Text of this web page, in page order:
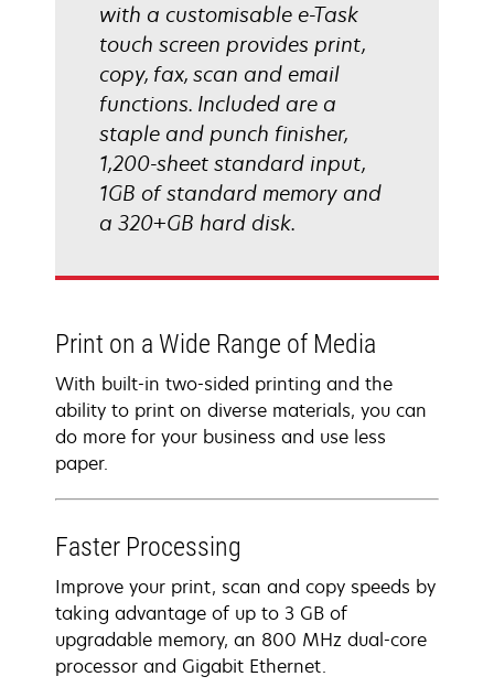
with a customisable e-Task
touch screen provides print,
copy, fax, scan and email
functions. Included are a
staple and punch finisher,
1,200-sheet standard input,
1GB of standard memory and
a 320+GB hard disk.
Print on a Wide Range of Media
With built-in two-sided printing and the
ability to print on diverse materials, you can
do more for your business and use less
paper.
Faster Processing
Improve your print, scan and copy speeds by
taking advantage of up to 3 GB of
upgradable memory, an 800 MHz dual-core
processor and Gigabit Ethernet.